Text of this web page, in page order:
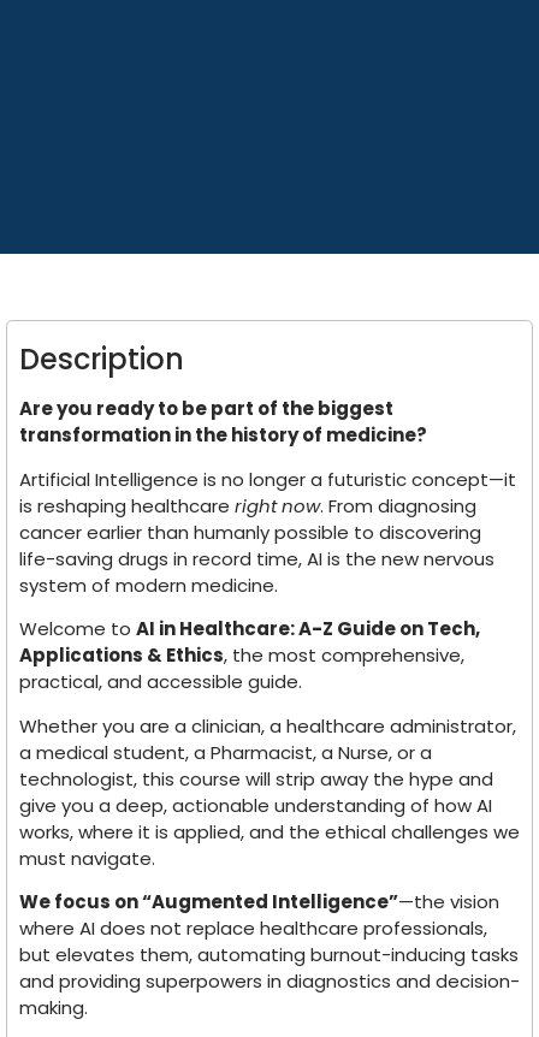
Description
Are you ready to be part of the biggest
transformation in the history of medicine?
Artificial Intelligence is no longer a futuristic concept—it
is reshaping healthcare right now. From diagnosing
cancer earlier than humanly possible to discovering
life-saving drugs in record time, AI is the new nervous
system of modern medicine.
Welcome to AI in Healthcare: A-Z Guide on Tech,
Applications & Ethics, the most comprehensive,
practical, and accessible guide.
Whether you are a clinician, a healthcare administrator,
a medical student, a Pharmacist, a Nurse, or a
technologist, this course will strip away the hype and
give you a deep, actionable understanding of how AI
works, where it is applied, and the ethical challenges we
must navigate.
We focus on “Augmented Intelligence”—the vision
where AI does not replace healthcare professionals,
but elevates them, automating burnout-inducing tasks
and providing superpowers in diagnostics and decision-
making.